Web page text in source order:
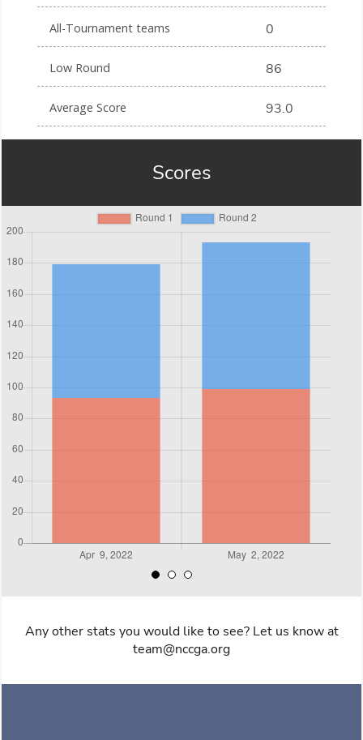
All-Tournament teams 0
Low Round 86
Average Score 93.0
Scores
Any other stats you would like to see? Let us know at
team@nccga.org